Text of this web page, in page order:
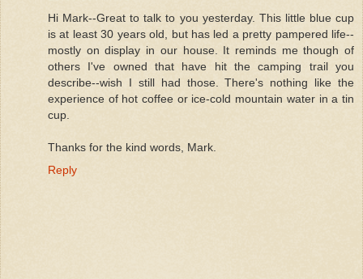
Hi Mark--Great to talk to you yesterday. This little blue cup
is at least 30 years old, but has led a pretty pampered life--
mostly on display in our house. It reminds me though of
others I've owned that have hit the camping trail you
describe--wish I still had those. There's nothing like the
experience of hot coffee or ice-cold mountain water in a tin
cup.
Thanks for the kind words, Mark.
Reply